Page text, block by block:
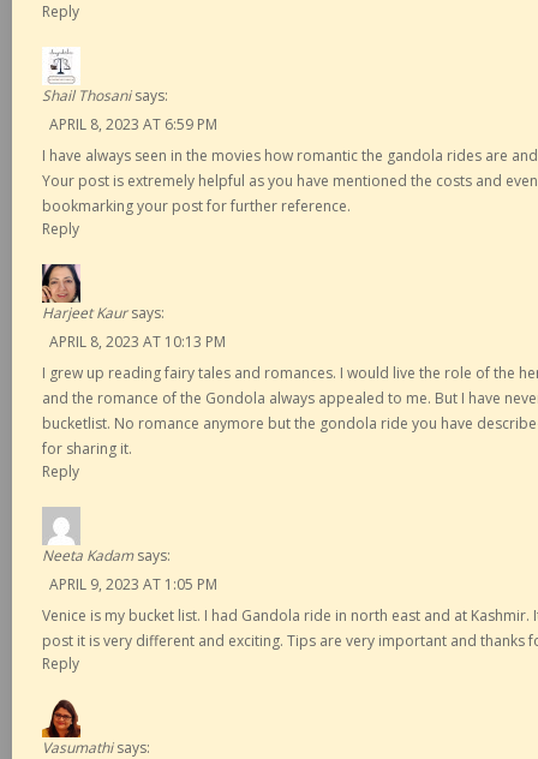
Reply
Shail Thosani says:
APRIL 8, 2023 AT 6:59 PM
I have always seen in the movies how romantic the gandola rides are
Your post is extremely helpful as you have mentioned the costs and
bookmarking your post for further reference.
Reply
Harjeet Kaur says:
APRIL 8, 2023 AT 10:13 PM
I grew up reading fairy tales and romances. I would live the role of the
and the romance of the Gondola always appealed to me. But I have
bucketlist. No romance anymore but the gondola ride you have
for sharing it.
Reply
Neeta Kadam says:
APRIL 9, 2023 AT 1:05 PM
Venice is my bucket list. I had Gandola ride in north east and at
post it is very different and exciting. Tips are very important and thanks
Reply
Vasumathi says: